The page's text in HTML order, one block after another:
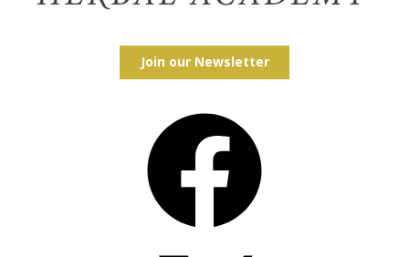
Join our Newsletter